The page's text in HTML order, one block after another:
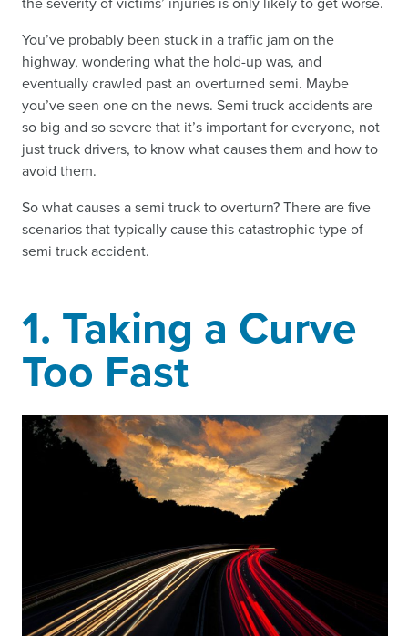
You’ve probably been stuck in a traffic jam on the
highway, wondering what the hold-up was, and
eventually crawled past an overturned semi. Maybe
you’ve seen one on the news. Semi truck accidents are
so big and so severe that it’s important for everyone, not
just truck drivers, to know what causes them and how to
avoid them.
So what causes a semi truck to overturn? There are five
scenarios that typically cause this catastrophic type of
semi truck accident.
1. Taking a Curve
Too Fast